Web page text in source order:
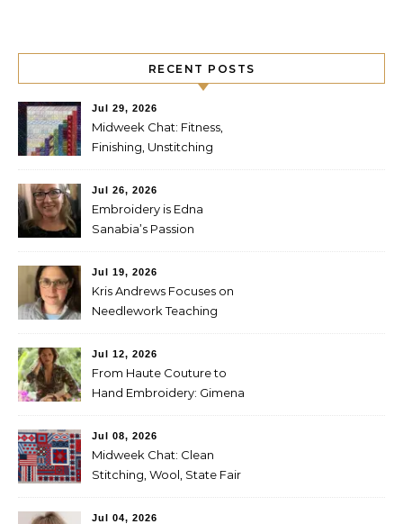
RECENT POSTS
Jul 29, 2026
Midweek Chat: Fitness,
Finishing, Unstitching
Jul 26, 2026
Embroidery is Edna
Sanabia’s Passion
Jul 19, 2026
Kris Andrews Focuses on
Needlework Teaching
Jul 12, 2026
From Haute Couture to
Hand Embroidery: Gimena
Mexico’s Textile Heritage
Jul 08, 2026
Midweek Chat: Clean
Stitching, Wool, State Fair
Jul 04, 2026